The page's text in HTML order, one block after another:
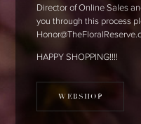
Director of Online Sales
you through this process
HAPPY SHOPPING!!!!
WEBSHOP